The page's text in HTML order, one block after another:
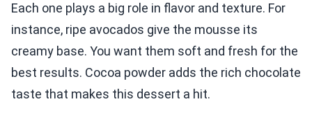
Each one plays a big role in flavor and texture. For
instance, ripe avocados give the mousse its
creamy base. You want them soft and fresh for the
best results. Cocoa powder adds the rich chocolate
taste that makes this dessert a hit.